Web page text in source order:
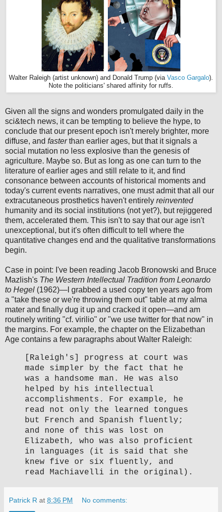
Walter Raleigh (artist unknown) and Donald Trump (via Vasco Gargalo).
Note the politicians' shared affinity for ruffs.
Given all the signs and wonders promulgated daily in the
sci&tech news, it can be tempting to believe the hype, to
conclude that our present epoch isn't merely brighter, more
diffuse, and fasterthan earlier ages, but that it signals a
social mutation no less explosive than the genesis of
agriculture. Maybe so. But as long as one can turn to the
literature of earlier ages and still relate to it, and find
consonance between accounts of historical moments and
today's current events narratives, one must admit that all our
extracutaneous prosthetics haven't entirely reinvented
humanity and its social institutions (not yet?), but rejiggered
them, accelerated them. This isn't to say that our age isn't
unexceptional, but it's often difficult to tell where the
quantitative changes end and the qualitative transformations
begin.
Case in point: I've been reading Jacob Bronowski and Bruce
Mazlish's The Western Intellectual Tradition from Leonardo
to Hegel (1962)—I grabbed a used copy ten years ago from
a "take these or we're throwing them out" table at my alma
mater and finally dug it up and cracked it open—and am
routinely writing "cf. virilio" or "we use twitter for that now" in
the margins. For example, the chapter on the Elizabethan
Age contains a few paragraphs about Walter Raleigh:
[Raleigh's] progress at court was
made simpler by the fact that he
was a handsome man. He was also
helped by his intellectual
accomplishments. For example, he
read not only the learned tongues
but French and Spanish fluently;
and none of this was lost on
Elizabeth, who was also proficient
in languages (it is said that she
knew five or six fluently, and
read Machiavelli in the original).
Patrick R at 8:36 PM No comments: